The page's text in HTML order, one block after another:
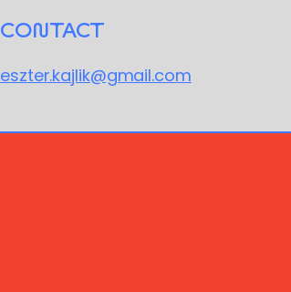
CONTACT
eszter.kajlik@gmail.com